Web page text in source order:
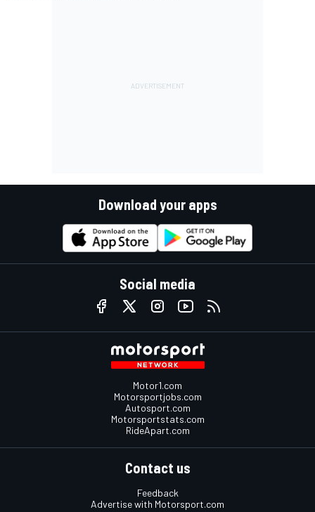
Download your apps
Social media
Motor1.com
Motorsportjobs.com
Autosport.com
Motorsportstats.com
RideApart.com
Contact us
Feedback
Advertise with Motorsport.com